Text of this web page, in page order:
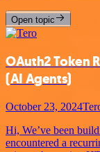
Open topic
OAuth2 Token
(AI Agents)
October 23, 2024
Hi, We’ve been
encountered a